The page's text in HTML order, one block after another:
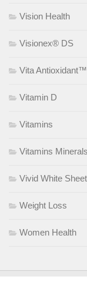
Vision Health
Visionex® DS
Vita Antioxidant™
Vitamin D
Vitamins
Vitamins
Vivid White
Weight Loss
Women Health